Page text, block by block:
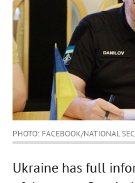
PHOTO: FACEBOOK/NATIONAL
Ukraine has full